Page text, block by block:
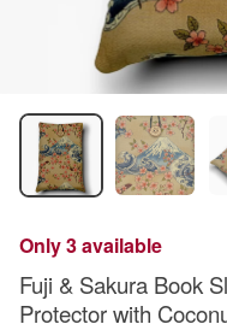
Only 3 available
Fuji & Sakura Book
Protector with